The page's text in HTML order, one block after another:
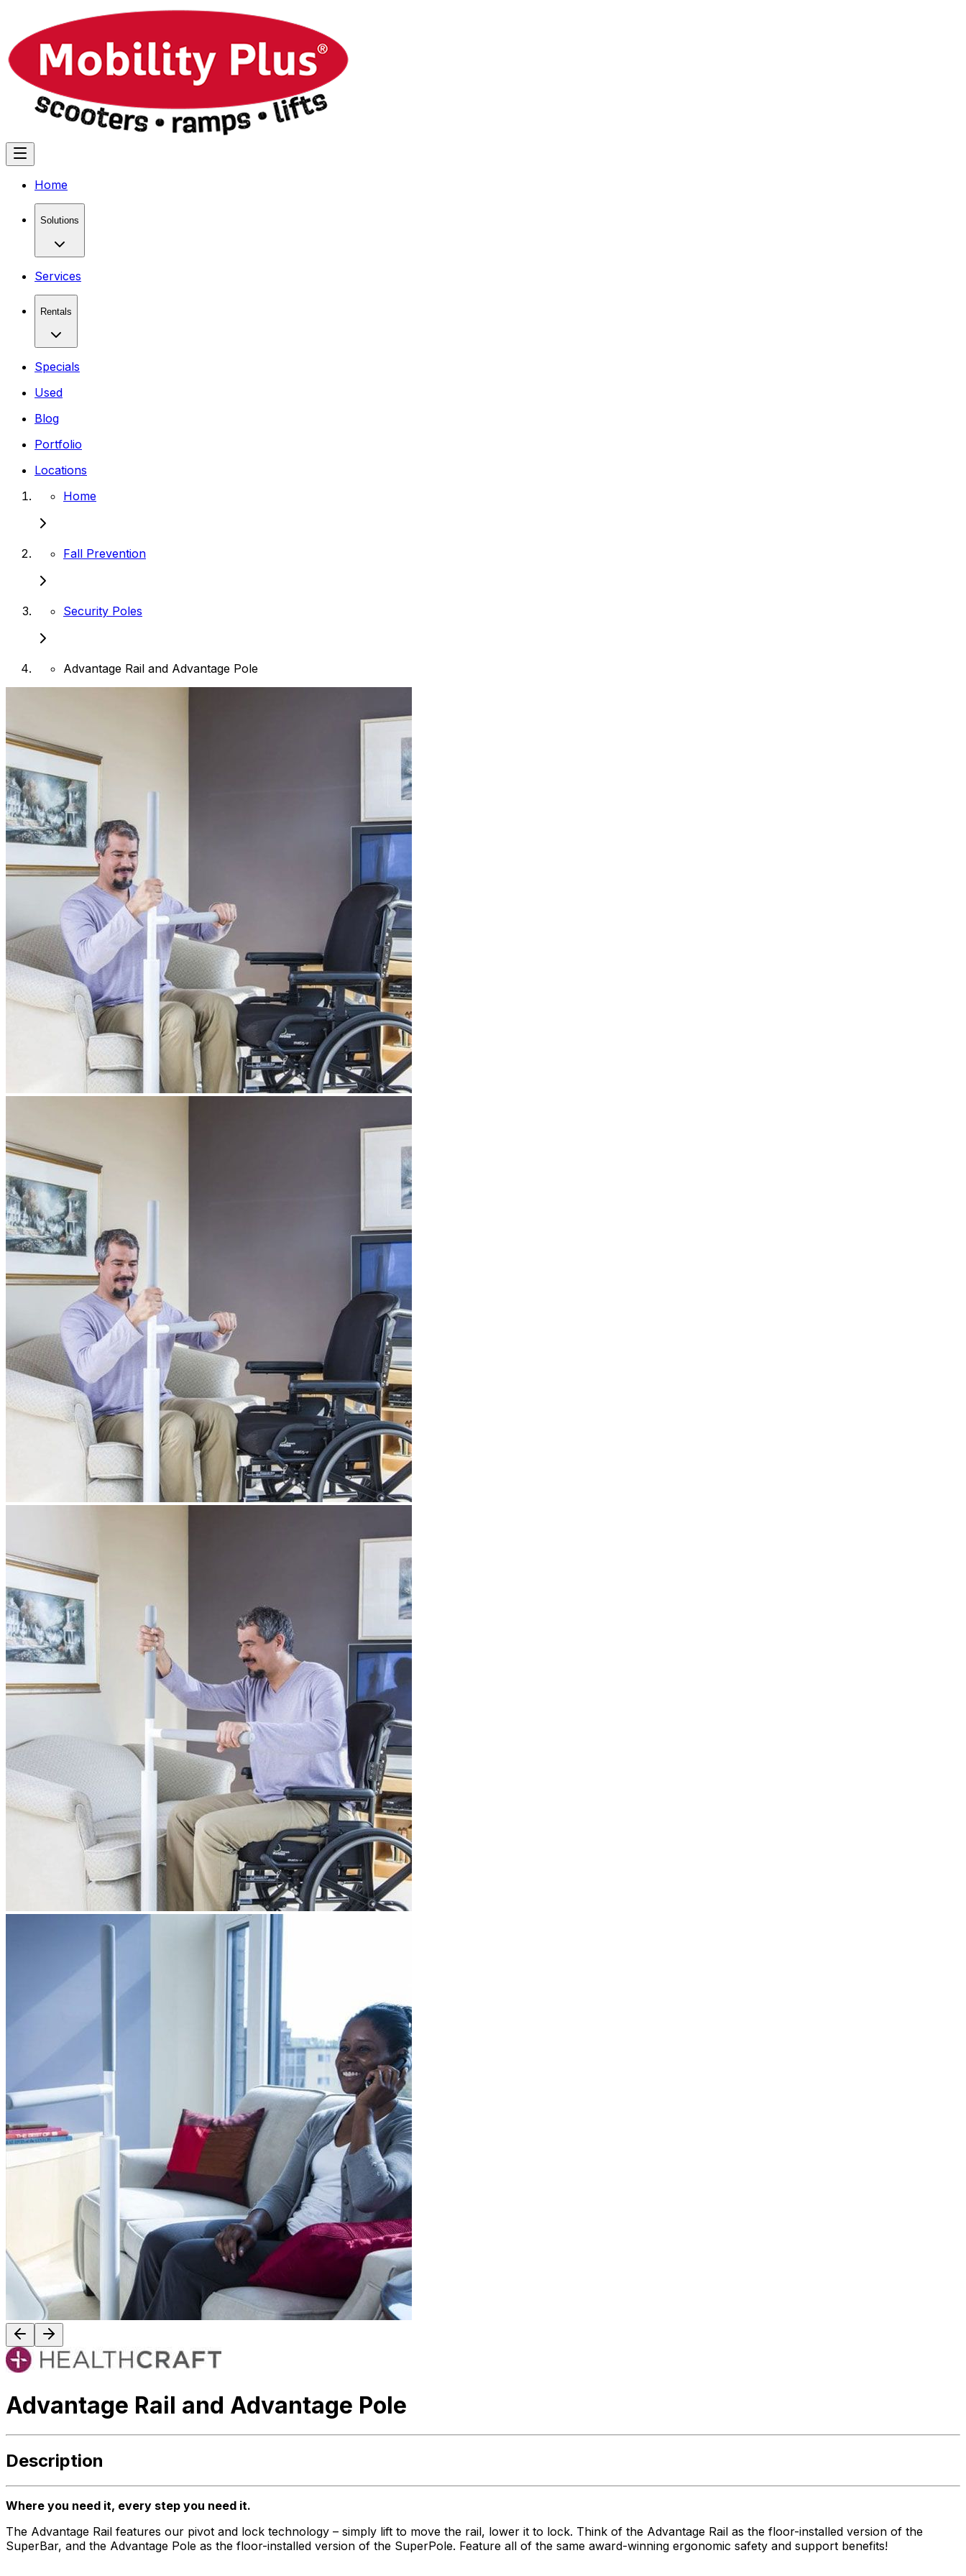
Home
Solutions
Services
Rentals
Specials
Used
Blog
Portfolio
Locations
Home
Fall Prevention
Security Poles
Advantage Rail and Advantage Pole
Advantage Rail and Advantage Pole
Description
Where you need it, every step you need it.
The Advantage Rail features our pivot and lock technology – simply lift to move the rail, lower it to lock. Think of the Advantage Rail as the floor-installed version of the
SuperBar, and the Advantage Pole as the floor-installed version of the SuperPole. Feature all of the same award-winning ergonomic safety and support benefits!